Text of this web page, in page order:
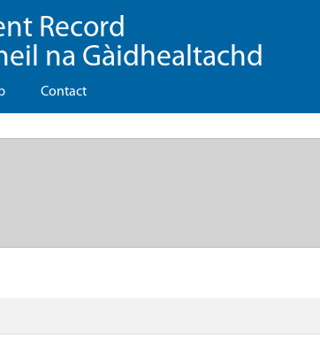
Record
na Gàidhealtachd
Contact